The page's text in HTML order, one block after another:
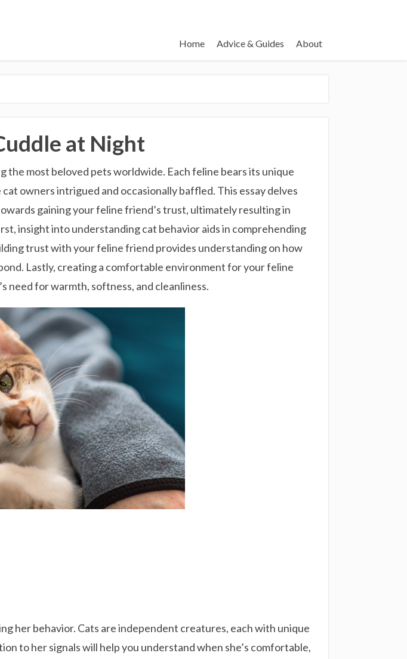
Home Advice & Guides About
at Night
most beloved pets worldwide. Each feline bears its unique
owners intrigued and occasionally baffled. This essay delves
gaining your feline friend’s trust, ultimately resulting in
insight into understanding cat behavior aids in comprehending
trust with your feline friend provides understanding on how
Lastly, creating a comfortable environment for your feline
need for warmth, softness, and cleanliness.
her behavior. Cats are independent creatures, each with unique
to her signals will help you understand when she’s comfortable,